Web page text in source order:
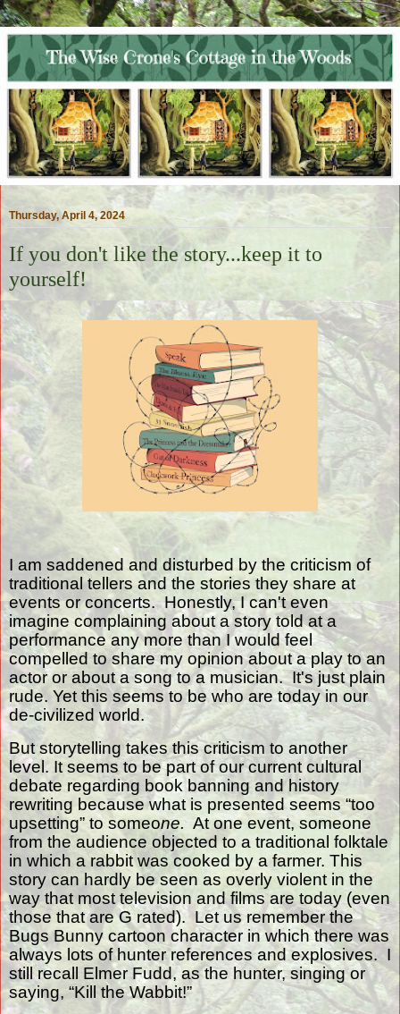
Thursday, April 4, 2024
If you don't like the story...keep it to
yourself!
I am saddened and disturbed by the criticism of
traditional tellers and the stories they share at
events or concerts. Honestly, I can't even
imagine complaining about a story told at a
performance any more than I would feel
compelled to share my opinion about a play to an
actor or about a song to a musician. It's just plain
rude. Yet this seems to be who are today in our
de-civilized world.
But storytelling takes this criticism to another
level. It seems to be part of our current cultural
debate regarding book banning and history
rewriting because what is presented seems “too
upsetting” to someone. At one event, someone
from the audience objected to a traditional folktale
in which a rabbit was cooked by a farmer. This
story can hardly be seen as overly violent in the
way that most television and films are today (even
those that are G rated). Let us remember the
Bugs Bunny cartoon character in which there was
always lots of hunter references and explosives. I
still recall Elmer Fudd, as the hunter, singing or
saying, “Kill the Wabbit!”